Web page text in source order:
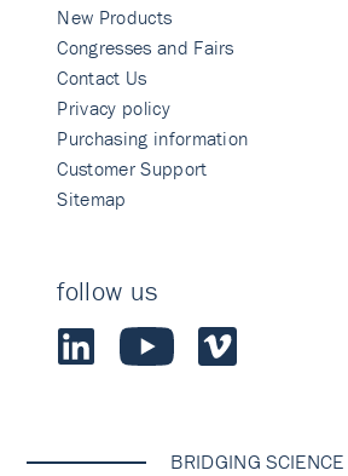
New Products
Congresses and Fairs
Contact Us
Privacy policy
Purchasing information
Customer Support
Sitemap
follow us
BRIDGING